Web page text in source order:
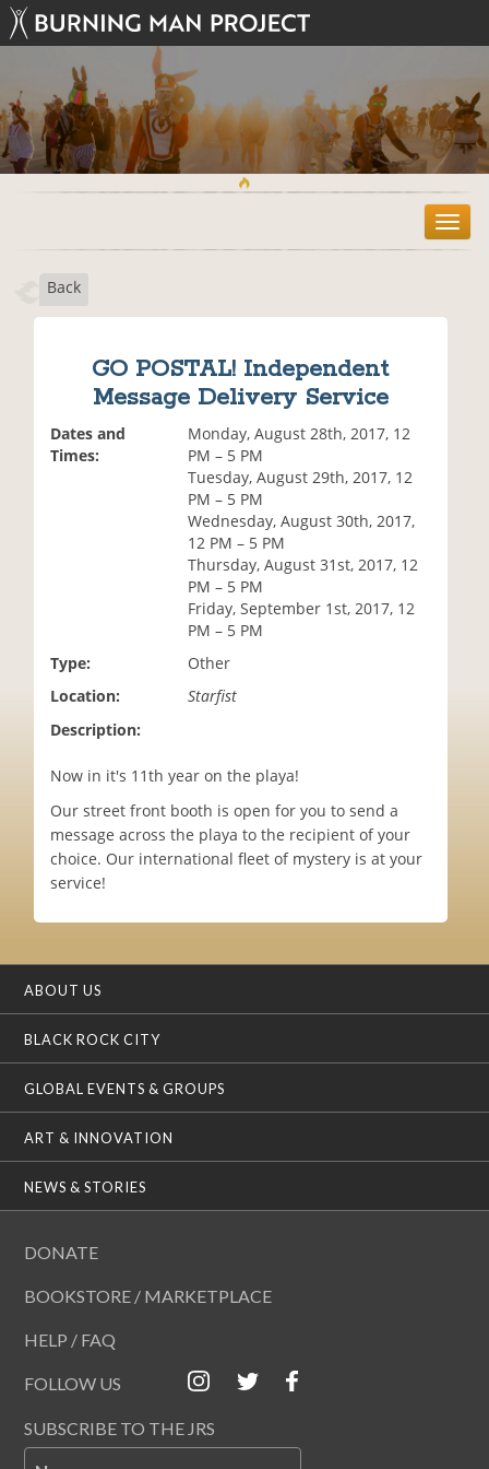
T
o
Back
GO POSTAL! Independent
Message Delivery Service
Dates and
Times:
Monday, August 28th, 2017, 12
PM – 5 PM
Tuesday, August 29th, 2017, 12
PM – 5 PM
Wednesday, August 30th, 2017,
12 PM – 5 PM
Thursday, August 31st, 2017, 12
PM – 5 PM
Friday, September 1st, 2017, 12
PM – 5 PM
Type:
Other
Location:
Starfist
Description:
Now in it's 11th year on the playa!
Our street front booth is open for you to send a
message across the playa to the recipient of your
choice. Our international fleet of mystery is at your
service!
ABOUT US
BLACK ROCK CITY
GLOBAL EVENTS & GROUPS
ART & INNOVATION
NEWS & STORIES
DONATE
BOOKSTORE / MARKETPLACE
HELP / FAQ
FOLLOW US
SUBSCRIBE TO THE JRS